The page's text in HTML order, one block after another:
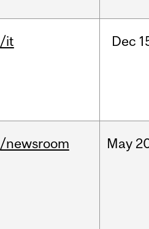
/it Dec
/newsroom May